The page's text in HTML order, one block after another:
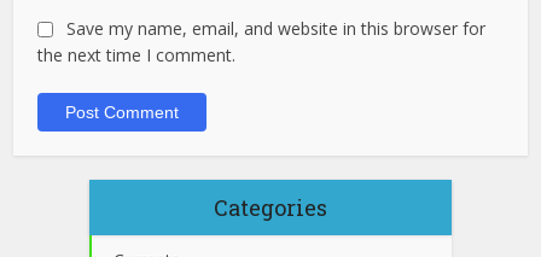
Save my name, email, and website in this browser for
the next time I comment.
Categories